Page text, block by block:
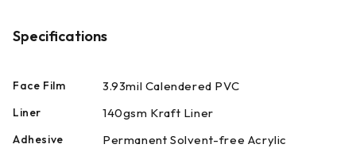
Specifications
Face Film 3.93mil Calendered PVC
Liner 140gsm Kraft Liner
Adhesive Permanent Solvent-free Acrylic